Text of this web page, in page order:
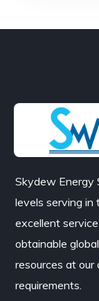
Skydew Energy
levels serving in
excellent
obtainable
resources at
requirements.